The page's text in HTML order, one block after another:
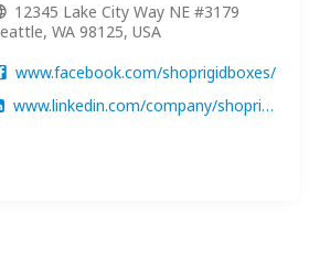
12345 Lake City Way NE #3179
WA 98125, USA
www.facebook.com/shoprigidboxes/
www.linkedin.com/company/shoprigidboxes/